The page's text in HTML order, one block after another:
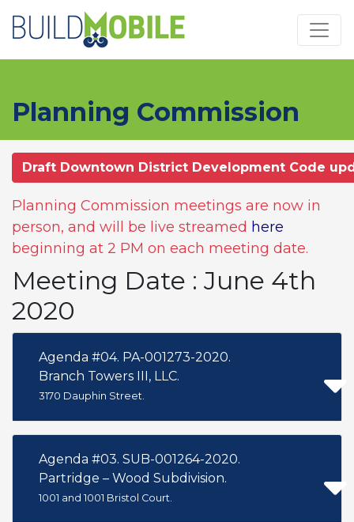
Planning Commission
Draft Downtown District Development Code
Planning Commission meetings are now in
person, and will be live streamed here
beginning at 2 PM on each meeting date.
Meeting Date : June 4th
2020
Agenda #04. PA-001273-2020.
Branch Towers III, LLC.
3170 Dauphin Street.
Agenda #03. SUB-001264-2020.
Partridge – Wood Subdivision.
1001 and 1001 Bristol Court.